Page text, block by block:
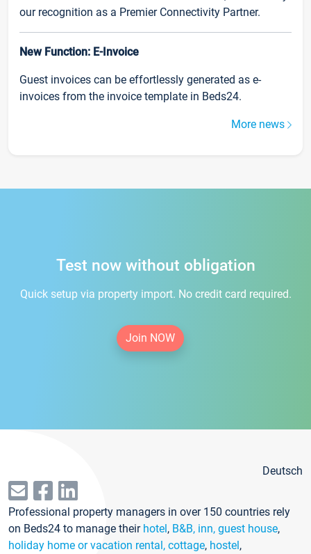
our recognition as a Premier Connectivity Partner.
New Function: E-Invoice
Guest invoices can be effortlessly generated as e-
invoices from the invoice template in Beds24.
More news
Test now without obligation
Quick setup via property import. No credit card required.
Join NOW
Deutsch
Professional property managers in over 150 countries rely
on Beds24 to manage their hotel, B&B, inn, guest house,
holiday home or vacation rental, cottage, hostel,